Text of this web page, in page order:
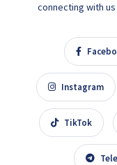
connecting with
Instagram
TikTok